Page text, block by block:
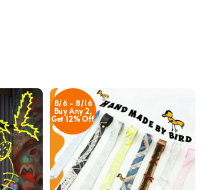
8/6 - 8/16
Buy Any 2,
Get 12% Off